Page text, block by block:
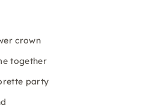
crown
together
party